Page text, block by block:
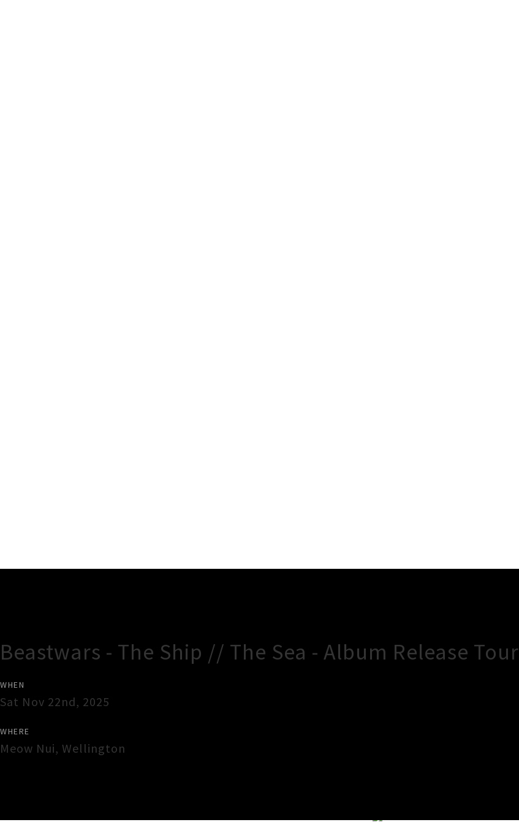
Beastwars - The Ship // The Sea - Album Release Tour
WHEN
Sat Nov 22nd, 2025
WHERE
Meow Nui, Wellington